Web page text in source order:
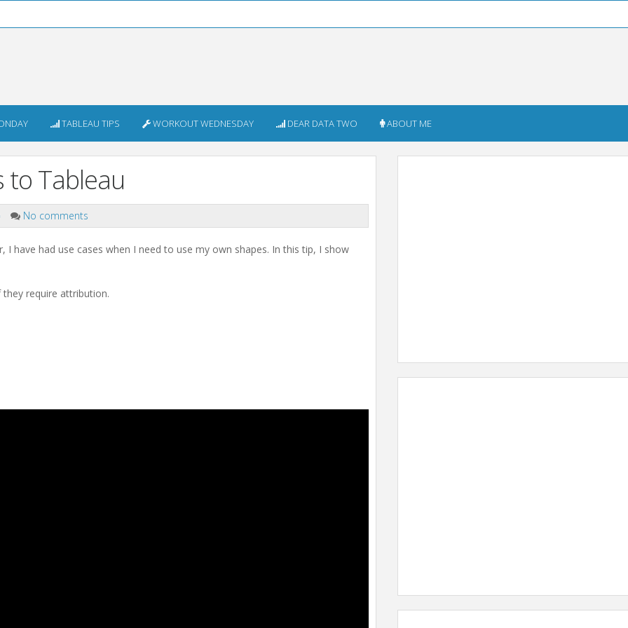
TABLEAU TIPS WORKOUT WEDNESDAY DEAR DATA TWO ABOUT ME
to Tableau
No comments
have had use cases when I need to use my own shapes. In this tip, I show
require attribution.